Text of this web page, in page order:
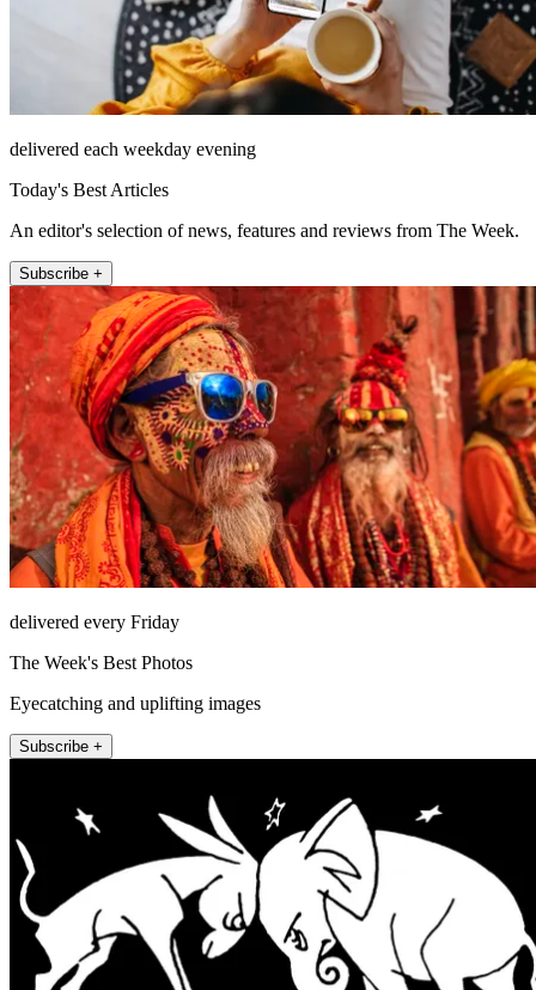
delivered each weekday evening
Today's Best Articles
An editor's selection of news, features and reviews from The Week.
Subscribe +
delivered every Friday
The Week's Best Photos
Eyecatching and uplifting images
Subscribe +